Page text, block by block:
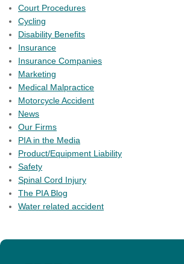
Court Procedures
Cycling
Disability Benefits
Insurance
Insurance Companies
Marketing
Medical Malpractice
Motorcycle Accident
News
Our Firms
PIA in the Media
Product/Equipment Liability
Safety
Spinal Cord Injury
The PIA Blog
Water related accident